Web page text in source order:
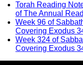
Torah Reading
of The Annual
Week 96 of
Covering Exodus
Week 324 of
Covering Exodus